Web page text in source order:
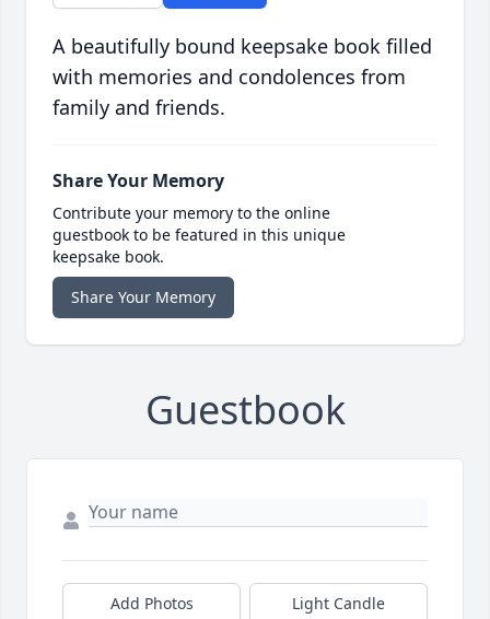
A beautifully bound keepsake book filled
with memories and condolences from
family and friends.
Share Your Memory
Contribute your memory to the online
guestbook to be featured in this unique
keepsake book.
Share Your Memory
Guestbook
Add Photos Light Candle